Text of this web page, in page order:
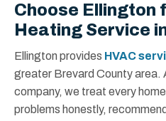
Choose Ellington
Heating Service
Ellington provides HVAC
greater Brevard County area.
company, we treat every
problems honestly,